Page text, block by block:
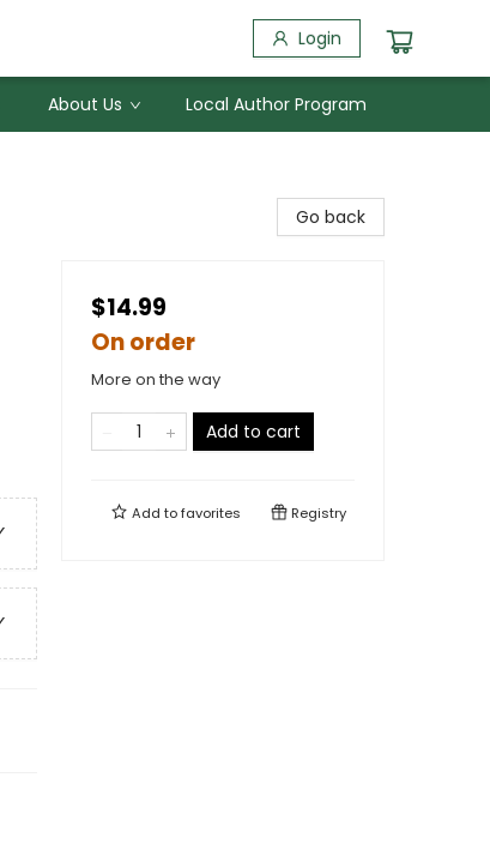
Login
About Us Local Author Program
Go back
$14.99
On order
More on the way
Add to cart
Add tofavorites Registry